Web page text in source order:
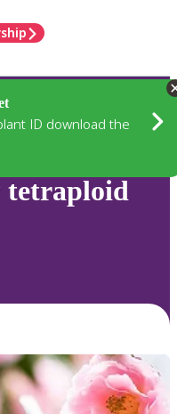
ID download the
tetraploid